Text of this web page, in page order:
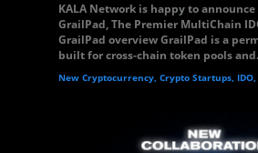
KALA Network is happy to
GrailPad, The Premier MultiChain
GrailPad overview GrailPad is a
built for cross-chain token pools
New Cryptocurrency, Crypto Startups, IDO,